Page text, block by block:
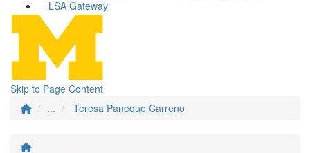
LSA Gateway
Skip to Page Content
...
Teresa Paneque Carreno